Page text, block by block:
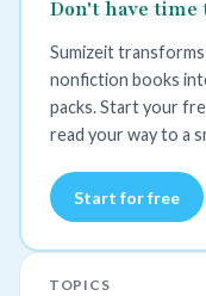
Don't have time
Sumizeit
nonfiction books
packs. Start your
read your way to a
Start for free
TOPICS